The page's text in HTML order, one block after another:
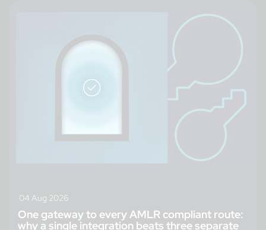
04 Aug 2026
One gateway to every AMLR compliant route:
why a single integration beats three separate